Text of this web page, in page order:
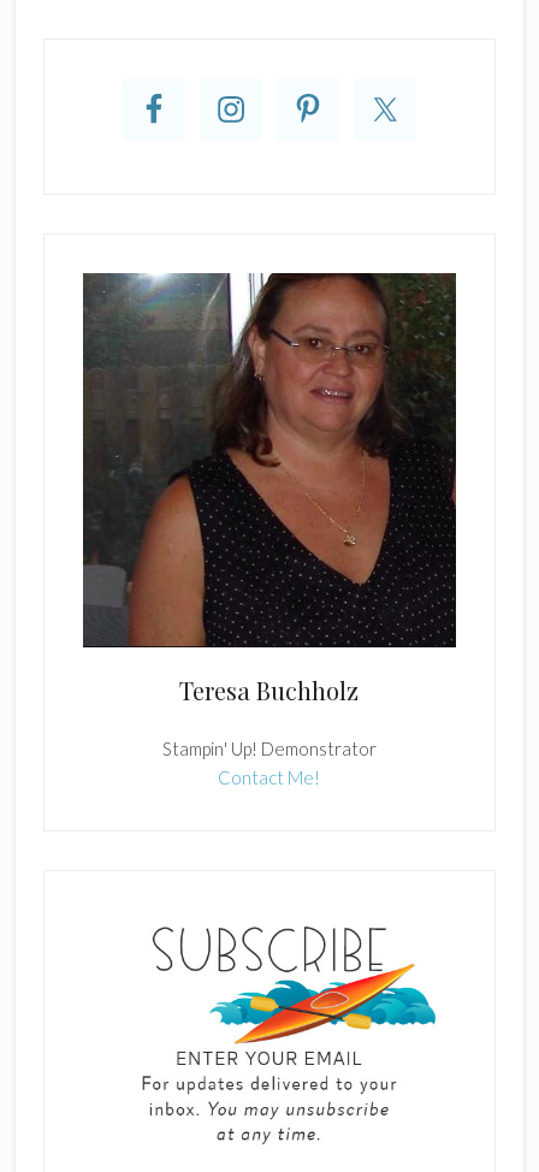
Teresa Buchholz
Stampin' Up! Demonstrator
Contact Me!